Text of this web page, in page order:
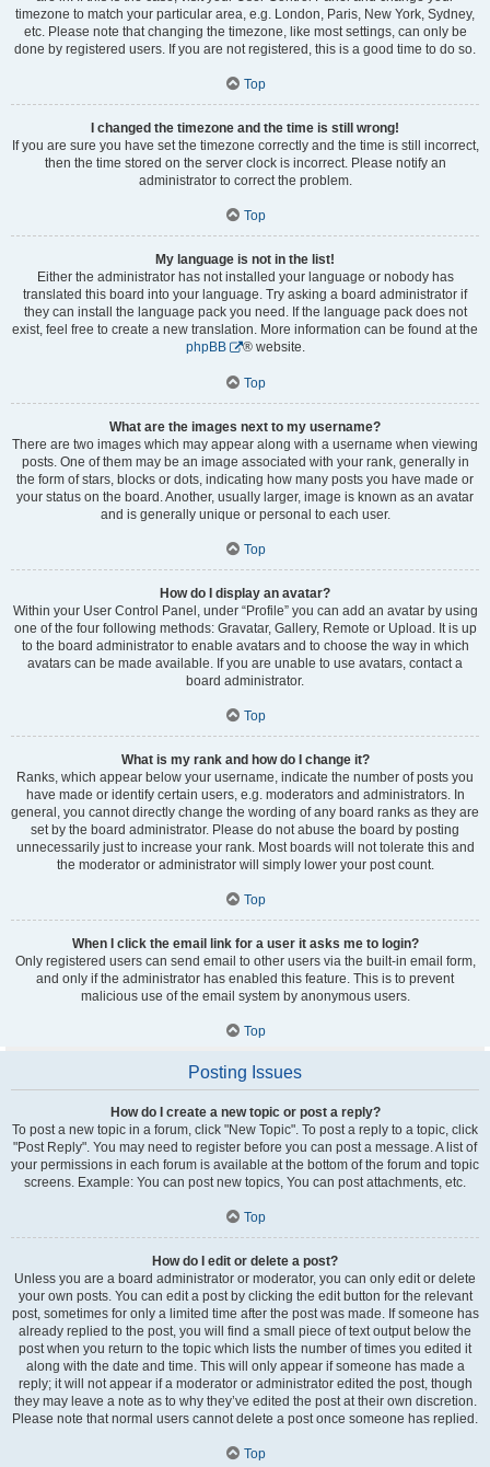
timezone to match your particular area, e.g. London, Paris, New York, Sydney,
etc. Please note that changing the timezone, like most settings, can only be
done by registered users. If you are not registered, this is a good time to do so.
Top
I changed the timezone and the time is still wrong!
If you are sure you have set the timezone correctly and the time is still incorrect,
then the time stored on the server clock is incorrect. Please notify an
administrator to correct the problem.
Top
My language is not in the list!
Either the administrator has not installed your language or nobody has
translated this board into your language. Try asking a board administrator if
they can install the language pack you need. If the language pack does not
exist, feel free to create a new translation. More information can be found at the
phpBB
® website.
Top
What are the images next to my username?
There are two images which may appear along with a username when viewing
posts. One of them may be an image associated with your rank, generally in
the form of stars, blocks or dots, indicating how many posts you have made or
your status on the board. Another, usually larger, image is known as an avatar
and is generally unique or personal to each user.
Top
How do I display an avatar?
Within your User Control Panel, under “Profile” you can add an avatar by using
one of the four following methods: Gravatar, Gallery, Remote or Upload. It is up
to the board administrator to enable avatars and to choose the way in which
avatars can be made available. If you are unable to use avatars, contact a
board administrator.
Top
What is my rank and how do I change it?
Ranks, which appear below your username, indicate the number of posts you
have made or identify certain users, e.g. moderators and administrators. In
general, you cannot directly change the wording of any board ranks as they are
set by the board administrator. Please do not abuse the board by posting
unnecessarily just to increase your rank. Most boards will not tolerate this and
the moderator or administrator will simply lower your post count.
Top
When I click the email link for a user it asks me to login?
Only registered users can send email to other users via the built-in email form,
and only if the administrator has enabled this feature. This is to prevent
malicious use of the email system by anonymous users.
Top
Posting Issues
How do I create a new topic or post a reply?
To post a new topic in a forum, click "New Topic". To post a reply to a topic, click
"Post Reply". You may need to register before you can post a message. A list of
your permissions in each forum is available at the bottom of the forum and topic
screens. Example: You can post new topics, You can post attachments, etc.
Top
How do I edit or delete a post?
Unless you are a board administrator or moderator, you can only edit or delete
your own posts. You can edit a post by clicking the edit button for the relevant
post, sometimes for only a limited time after the post was made. If someone has
already replied to the post, you will find a small piece of text output below the
post when you return to the topic which lists the number of times you edited it
along with the date and time. This will only appear if someone has made a
reply; it will not appear if a moderator or administrator edited the post, though
they may leave a note as to why they’ve edited the post at their own discretion.
Please note that normal users cannot delete a post once someone has replied.
Top